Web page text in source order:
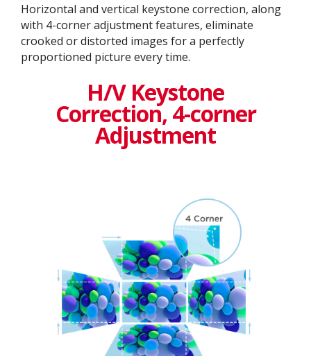
Horizontal and vertical keystone correction, along
with 4-corner adjustment features, eliminate
crooked or distorted images for a perfectly
proportioned picture every time.
H/V Keystone
Correction, 4-corner
Adjustment